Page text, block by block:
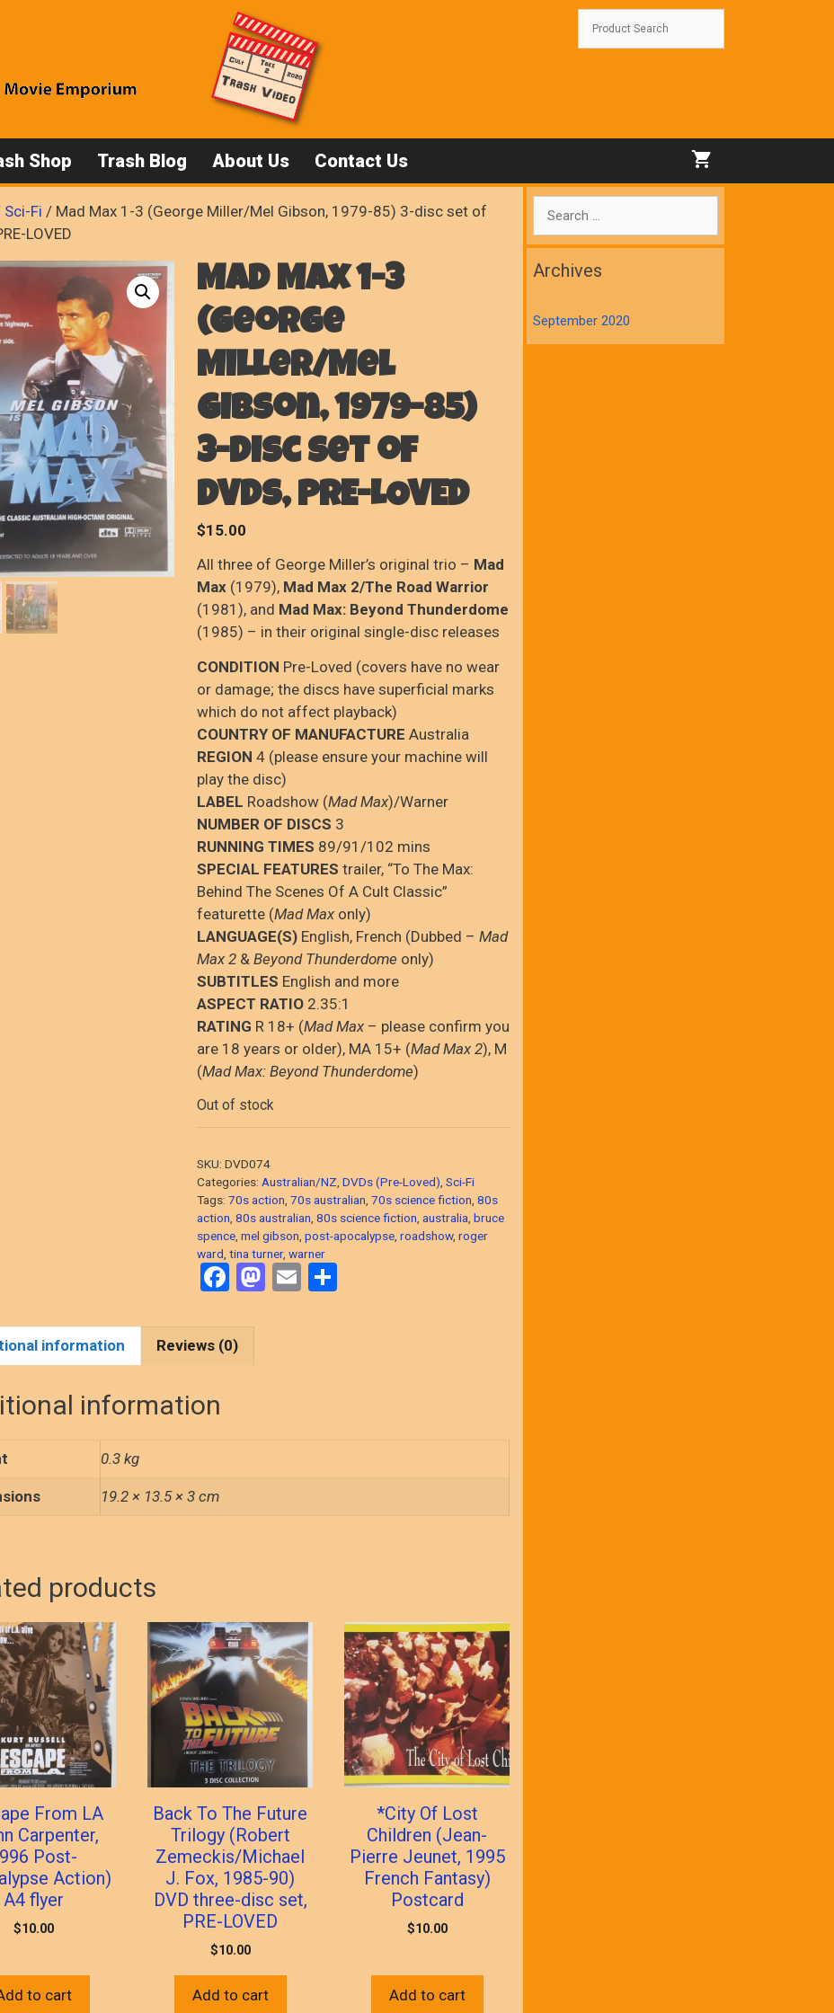
Shop Trash Blog About Us Contact Us
Sci-Fi / Mad Max 1-3 (George Miller/Mel Gibson, 1979-85) 3-disc set of
LOVED
Mad Max 1-3
(George
Miller/Mel
Gibson, 1979-85)
3-disc set of
DVDs, PRE-LOVED
$15.00
All three of George Miller’s original trio – Mad
Max(1979), Mad Max 2/The Road Warrior
(1981), and Mad Max: Beyond Thunderdome
(1985) – in their original single-disc releases
CONDITION Pre-Loved (covers have no wear
or damage; the discs have superficial marks
which do not affect playback)
COUNTRY OF MANUFACTURE Australia
REGION 4 (please ensure your machine will
play the disc)
LABEL Roadshow (Mad Max)/Warner
NUMBER OF DISCS 3
RUNNING TIMES 89/91/102 mins
SPECIAL FEATURES trailer, “To The Max:
Behind The Scenes Of A Cult Classic”
featurette (Mad Maxonly)
LANGUAGE(S)English, French (Dubbed – Mad
Max 2& Beyond Thunderdome only)
SUBTITLES English and more
ASPECT RATIO2.35:1
RATING R 18+ (Mad Max– please confirm you
are 18 years or older), MA 15+ (Mad Max 2), M
(Mad Max: Beyond Thunderdome)
Out of stock
SKU: DVD074
Categories: Australian/NZ DVDs (Pre-Loved) Sci-Fi
Tags: 70s action 70s australian 70s science fiction 80s
action 80s australian 80s science fiction australia bruce
spence, mel gibson post-apocalypse, roadshow, roger
ward tina turner, warner
F
ce
b
k
M
n
E S
information Reviews (0)
information
0.3 kg
19.2 × 13.5 × 3 cm
products
From LA
Carpenter,
Post-
Action)
A4 flyer
$10.00
to cart
Back To The Future
Trilogy (Robert
Zemeckis/Michael
J. Fox, 1985-90)
DVD three-disc set,
PRE-LOVED
$10.00
Add to cart
*City Of Lost
Children (Jean-
Pierre Jeunet, 1995
French Fantasy)
Postcard
$10.00
Add to cart
for:
Archives
September 2020